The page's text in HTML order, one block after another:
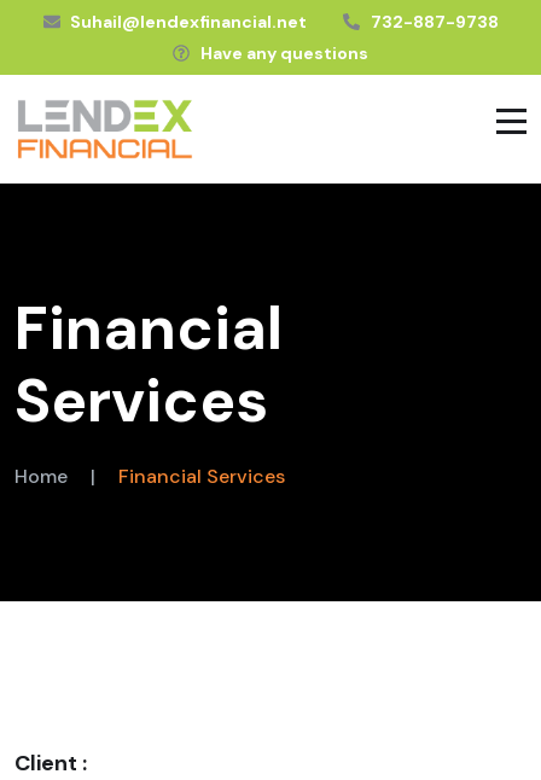
Suhail@lendexfinancial.net
732-887-9738
Have any questions
Financial
Services
Home | Financial Services
Client :